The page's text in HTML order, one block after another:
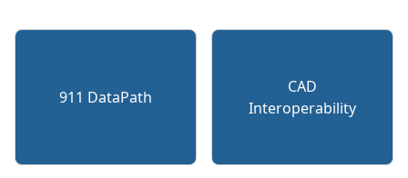
911 DataPath
CAD
Interoperability